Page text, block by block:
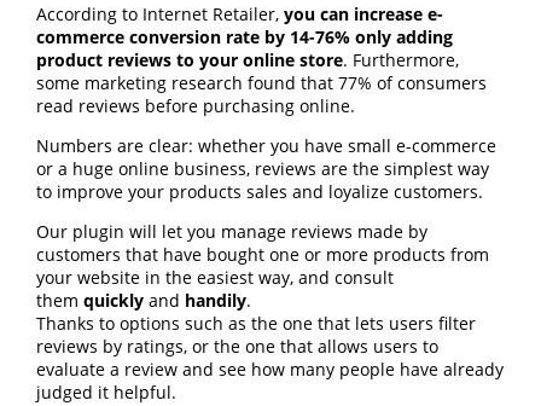
According to Internet Retailer, you can increase e-
commerce conversion rate by 14-76% only adding
product reviews to your online store. Furthermore,
some marketing research found that 77% of consumers
read reviews before purchasing online.
Numbers are clear: whether you have small e-commerce
or a huge online business, reviews are the simplest way
to improve your products sales and loyalize customers.
Our plugin will let you manage reviews made by
customers that have bought one or more products from
your website in the easiest way, and consult
them quickly and handily.
Thanks to options such as the one that lets users filter
reviews by ratings, or the one that allows users to
evaluate a review and see how many people have already
judged it helpful.